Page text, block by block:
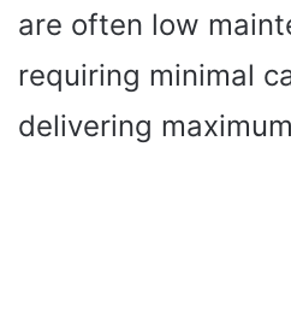
are often low
requiring minimal
delivering